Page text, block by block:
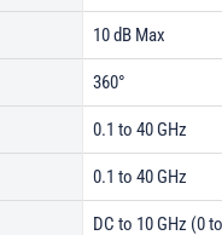
10 dB Max
360°
0.1 to 40 GHz
0.1 to 40 GHz
DC to 10 GHz (0